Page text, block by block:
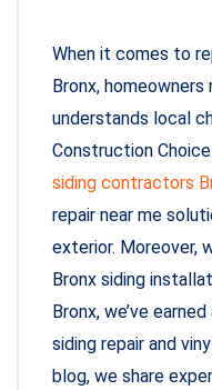
When it comes to
Bronx,
understands local
Construction
siding contractors
repair near me
exterior. Moreover,
Bronx siding
Bronx, we’ve
siding repair and
blog, we share